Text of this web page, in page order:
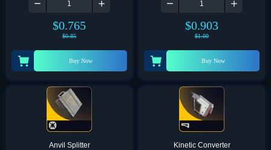
$0.765
$0.85
Buy Now
$0.903
$1.00
Buy Now
Anvil Splitter Kinetic Converter